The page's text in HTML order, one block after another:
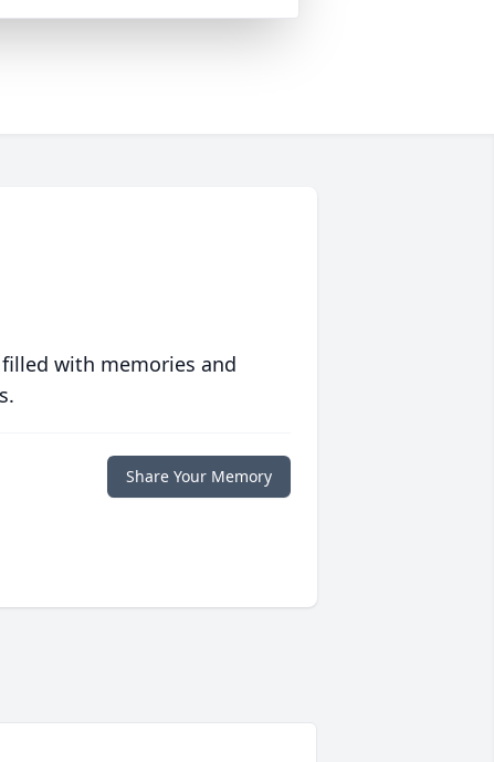
with memories and
Share Your Memory